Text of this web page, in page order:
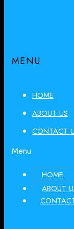
MENU
HOME
ABOUT US
CONTACT
Menu
HOME
ABOUT